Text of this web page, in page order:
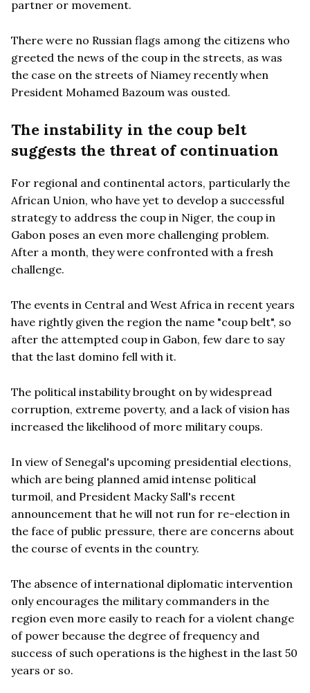
partner or movement.
There were no Russian flags among the citizens who
greeted the news of the coup in the streets, as was
the case on the streets of Niamey recently when
President Mohamed Bazoum was ousted.
The instability in the coup belt
suggests the threat of continuation
For regional and continental actors, particularly the
African Union, who have yet to develop a successful
strategy to address the coup in Niger, the coup in
Gabon poses an even more challenging problem.
After a month, they were confronted with a fresh
challenge.
The events in Central and West Africa in recent years
have rightly given the region the name "coup belt", so
after the attempted coup in Gabon, few dare to say
that the last domino fell with it.
The political instability brought on by widespread
corruption, extreme poverty, and a lack of vision has
increased the likelihood of more military coups.
In view of Senegal's upcoming presidential elections,
which are being planned amid intense political
turmoil, and President Macky Sall's recent
announcement that he will not run for re-election in
the face of public pressure, there are concerns about
the course of events in the country.
The absence of international diplomatic intervention
only encourages the military commanders in the
region even more easily to reach for a violent change
of power because the degree of frequency and
success of such operations is the highest in the last 50
years or so.